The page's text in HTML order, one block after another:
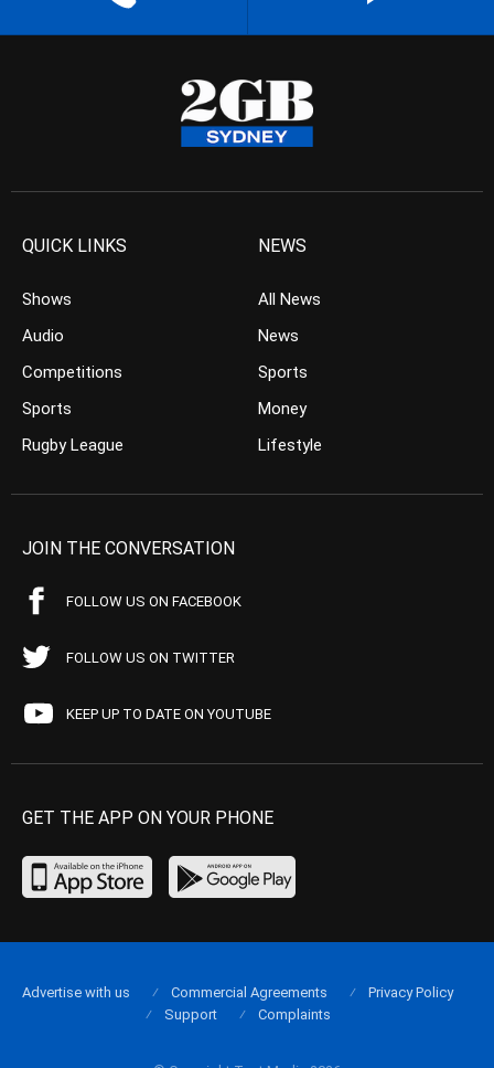
QUICK LINKS
Shows
Audio
Competitions
Sports
Rugby League
NEWS
All News
News
Sports
Money
Lifestyle
JOIN THE CONVERSATION
FOLLOW US ON FACEBOOK
FOLLOW US ON TWITTER
KEEP UP TO DATE ON YOUTUBE
GET THE APP ON YOUR PHONE
Advertise with us Commercial Agreements
Privacy Policy
Support
Complaints